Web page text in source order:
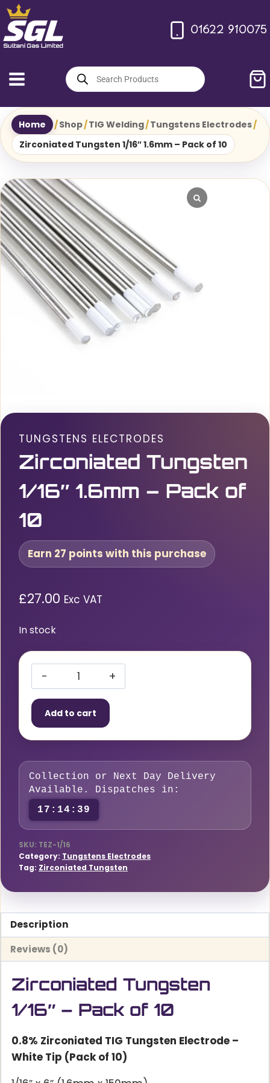
Skip
to
content
01622 910075
Products
search
Home /Shop/TIG Welding/Tungstens Electrodes/
Zirconiated Tungsten 1/16″ 1.6mm – Pack of 10
TUNGSTENS ELECTRODES
Zirconiated Tungsten
1/16″ 1.6mm – Pack of
10
Earn 27 points with this purchase
£27.00 Exc VAT
In stock
Zirconiated
Tungsten
1/16″
1.6mm
Pack
of
10
quantity
Add to cart
Collection or Next Day Delivery
Available. Dispatches in:
17:14:38
SKU: TEZ-1/16
Category: Tungstens Electrodes
Tag: Zirconiated Tungsten
Description
Reviews (0)
Zirconiated Tungsten
1/16″ – Pack of 10
0.8% Zirconiated TIG Tungsten Electrode –
White Tip (Pack of 10)